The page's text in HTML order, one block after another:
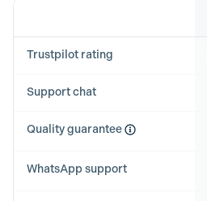
Trustpilot rating
Support chat
Quality guarantee
WhatsApp support